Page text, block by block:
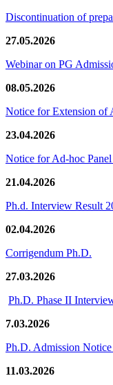
Discontinuation of
27.05.2026
Webinar on PG
08.05.2026
Notice for Extension of
23.04.2026
Notice for Ad-hoc
21.04.2026
Ph.d. Interview Result
02.04.2026
Corrigendum Ph.D.
27.03.2026
Ph.D. Phase II
7.03.2026
Ph.D. Admission
11.03.2026